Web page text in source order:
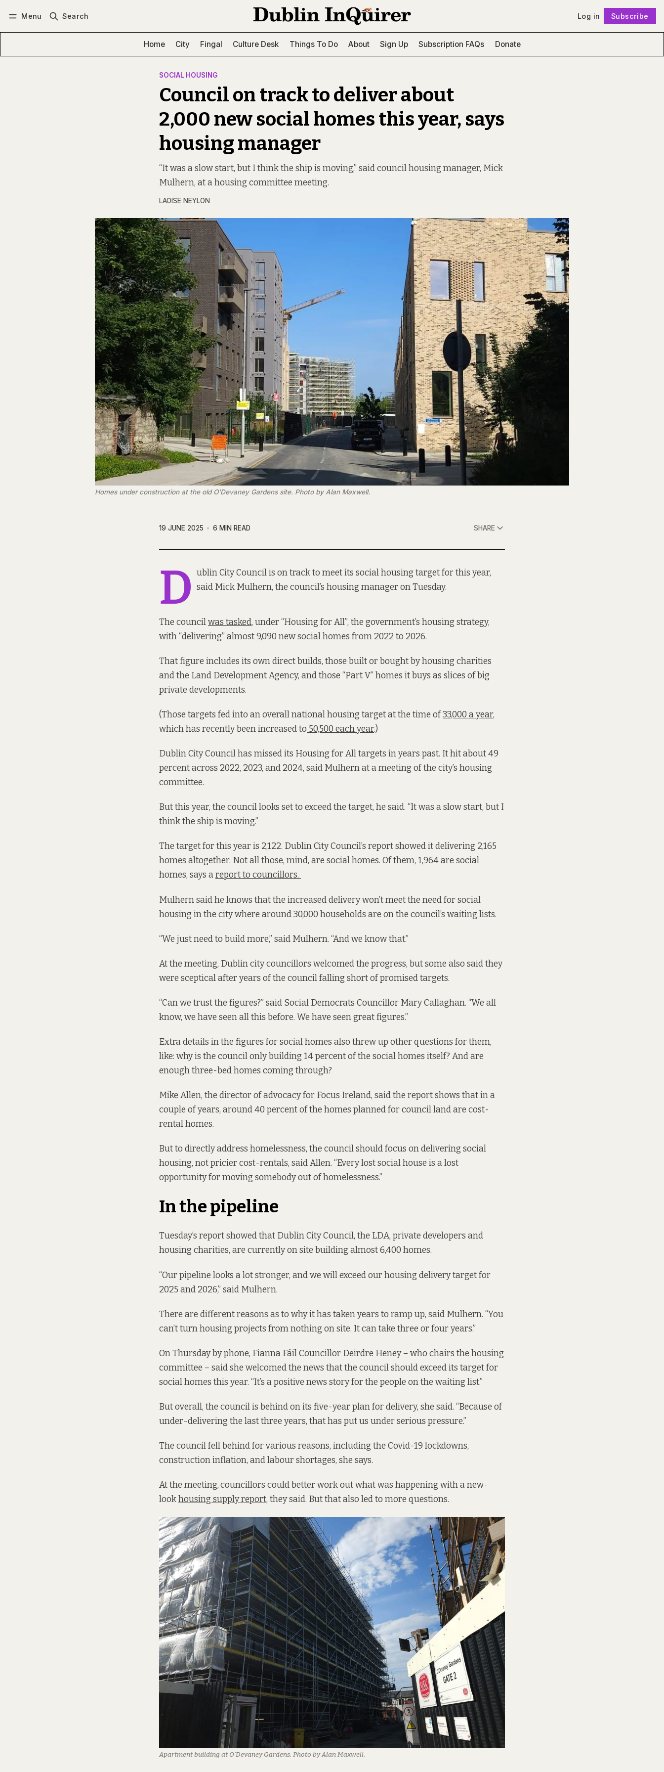
Menu Search Log in Subscribe
Home City Fingal Culture Desk Things To Do About Sign Up Subscription FAQs Donate
SOCIAL HOUSING
Council on track to deliver about
2,000 new social homes this year, says
housing manager
“It was a slow start, but I think the ship is moving,” said council housing manager, Mick
Mulhern, at a housing committee meeting.
LAOISE NEYLON
Homes under construction at the old O'Devaney Gardens site. Photo by Alan Maxwell.
19 JUNE 2025 6 MIN READ SHARE
D ublin City Council is on track to meet its social housing target for this year,
said Mick Mulhern, the council’s housing manager on Tuesday.
The councilwas tasked, under “Housing for All”, the government’s housing strategy,
with “delivering” almost 9,090 new social homes from 2022 to 2026.
That figure includes its own direct builds, those built or bought by housing charities
and the Land Development Agency, and those “Part V” homes it buys as slices of big
private developments.
(Those targets fed into an overall national housing target at the time of33,000 a year,
which has recently been increased to 50,500 each year.)
Dublin City Council has missed its Housing for All targets in years past. It hit about 49
percent across 2022, 2023, and 2024, said Mulhern at a meeting of the city’s housing
committee.
But this year, the council looks set to exceed the target, he said. “It was a slow start, but I
think the ship is moving.”
The target for this year is 2,122. Dublin City Council’s report showed it delivering 2,165
homes altogether. Not all those, mind, are social homes. Of them, 1,964 are social
homes, says areport to councillors.
Mulhern said he knows that the increased delivery won’t meet the need for social
housing in the city where around 30,000 households are on the council’s waiting lists.
“We just need to build more,” said Mulhern. “And we know that.”
At the meeting, Dublin city councillors welcomed the progress, but some also said they
were sceptical after years of the council falling short of promised targets.
“Can we trust the figures?” said Social Democrats Councillor Mary Callaghan. “We all
know, we have seen all this before. We have seen great figures.”
Extra details in the figures for social homes also threw up other questions for them,
like: why is the council only building 14 percent of the social homes itself? And are
enough three-bed homes coming through?
Mike Allen, the director of advocacy for Focus Ireland, said the report shows that in a
couple of years, around 40 percent of the homes planned for council land are cost-
rental homes.
But to directly address homelessness, the council should focus on delivering social
housing, not pricier cost-rentals, said Allen. “Every lost social house is a lost
opportunity for moving somebody out of homelessness.”
In the pipeline
Tuesday’s report showed that Dublin City Council, the LDA, private developers and
housing charities, are currently on site building almost 6,400 homes.
“Our pipeline looks a lot stronger, and we will exceed our housing delivery target for
2025 and 2026,” said Mulhern.
There are different reasons as to why it has taken years to ramp up, said Mulhern. “You
can’t turn housing projects from nothing on site. It can take three or four years.”
On Thursday by phone, Fianna Fáil Councillor Deirdre Heney – who chairs the housing
committee – said she welcomed the news that the council should exceed its target for
social homes this year. “It’s a positive news story for the people on the waiting list.”
But overall, the council is behind on its five-year plan for delivery, she said. “Because of
under-delivering the last three years, that has put us under serious pressure.”
The council fell behind for various reasons, including the Covid-19 lockdowns,
construction inflation, and labour shortages, she says.
At the meeting,councillors could better work out what was happening with a new-
lookhousing supply report, they said. But that also led to more questions.
Apartment building at O'Devaney Gardens. Photo by Alan Maxwell.